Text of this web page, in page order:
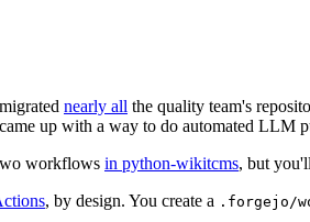
nearly all the quality team's
up with a way to do automated LLM
workflows in python-wikitcms, but
, by design. You create a .forgejo/